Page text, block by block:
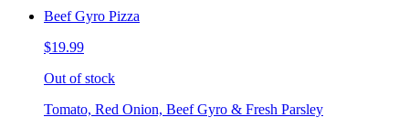
Beef Gyro Pizza
$19.99
Out of stock
Tomato, Red Onion, Beef Gyro & Fresh Parsley